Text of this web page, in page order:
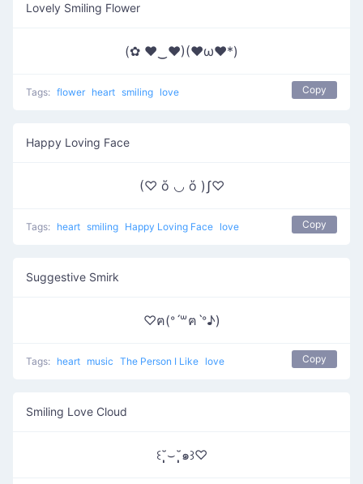
Lovely Smiling Flower
(✿ ♥‿♥)(♥ω♥*)
Tags: flower heart smiling love Copy
Happy Loving Face
(♡ ὅ ◡ ὅ )ʃ♡
Tags: heart smiling Happy Loving Face love Copy
Suggestive Smirk
♡ฅ(ᐤˊ꒳ฅˋᐤ♪)
Tags: heart music The Person I Like love Copy
Smiling Love Cloud
꒰˘̩̩̩⌣˘̩̩̩๑꒱♡